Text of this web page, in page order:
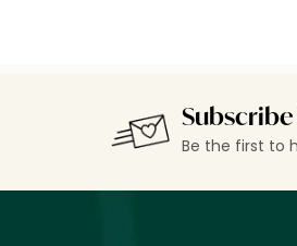
Be the first to